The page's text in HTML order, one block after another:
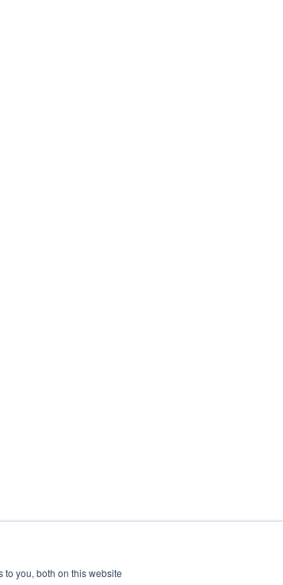
you, both on this website